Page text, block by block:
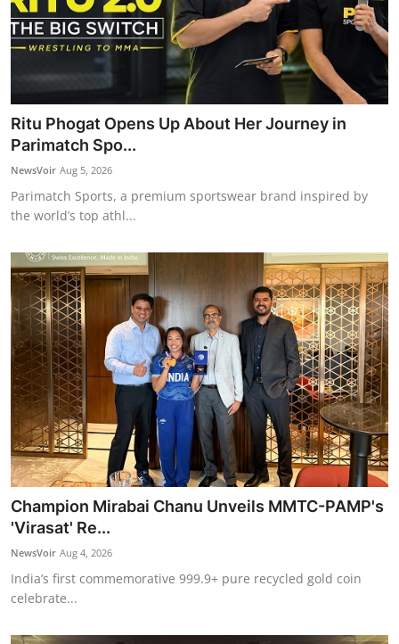
Ritu Phogat Opens Up About Her Journey in
Parimatch Spo...
NewsVoir Aug 5, 2026
Parimatch Sports, a premium sportswear brand inspired by
the world’s top athl...
Champion Mirabai Chanu Unveils MMTC-PAMP's
'Virasat' Re...
NewsVoir Aug 4, 2026
India’s first commemorative 999.9+ pure recycled gold coin
celebrate...